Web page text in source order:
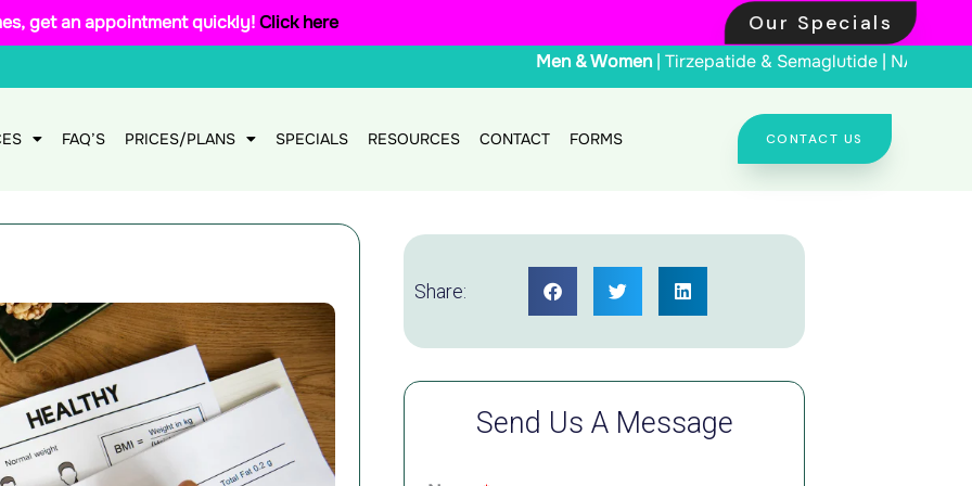
get an appointment quickly!Click here Our Specials
Men & Women
FAQ’S PRICES/PLANS SPECIALS RESOURCES CONTACT FORMS CONTACT US
Share:
Send Us A Message